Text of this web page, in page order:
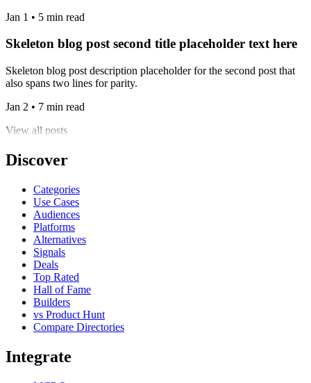
Jan 1 • 5 min read
Skeleton blog post second title placeholder text here
Skeleton blog post description placeholder for the second post that
also spans two lines for parity.
Jan 2 • 7 min read
View all posts
Discover
Categories
Use Cases
Audiences
Platforms
Alternatives
Signals
Deals
Top Rated
Hall of Fame
Builders
vs Product Hunt
Compare Directories
Integrate